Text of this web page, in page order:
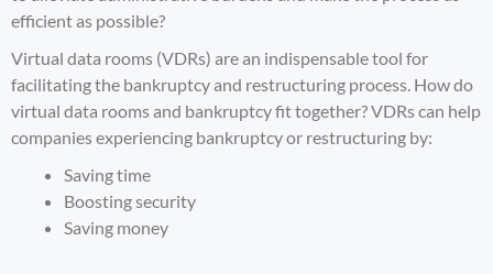
efficient as possible?
Virtual data rooms (VDRs) are an indispensable tool for
facilitating the bankruptcy and restructuring process. How do
virtual data rooms and bankruptcy fit together? VDRs can help
companies experiencing bankruptcy or restructuring by:
Saving time
Boosting security
Saving money